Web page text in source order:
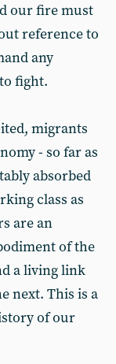
our fire must
reference to
any
fight.
migrants
- so far as
absorbed
class as
are an
of the
a living link
next. This is a
of our